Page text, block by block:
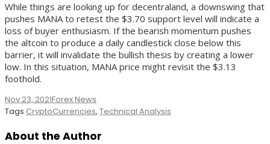
While things are looking up for decentraland, a downswing that
pushes MANA to retest the $3.70 support level will indicate a
loss of buyer enthusiasm. If the bearish momentum pushes
the altcoin to produce a daily candlestick close below this
barrier, it will invalidate the bullish thesis by creating a lower
low. In this situation, MANA price might revisit the $3.13
foothold.
Nov 23, 2021Forex News
Tags CryptoCurrencies, Technical Analysis
About the Author